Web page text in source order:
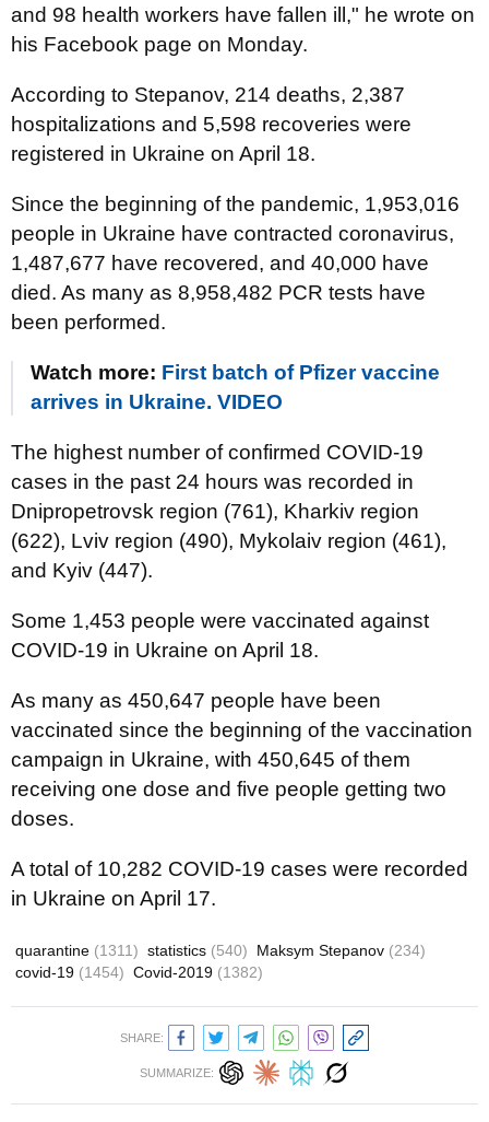
and 98 health workers have fallen ill," he wrote on
his Facebook page on Monday.
According to Stepanov, 214 deaths, 2,387
hospitalizations and 5,598 recoveries were
registered in Ukraine on April 18.
Since the beginning of the pandemic, 1,953,016
people in Ukraine have contracted coronavirus,
1,487,677 have recovered, and 40,000 have
died. As many as 8,958,482 PCR tests have
been performed.
Watch more: First batch of Pfizer vaccine
arrives in Ukraine. VIDEO
The highest number of confirmed COVID-19
cases in the past 24 hours was recorded in
Dnipropetrovsk region (761), Kharkiv region
(622), Lviv region (490), Mykolaiv region (461),
and Kyiv (447).
Some 1,453 people were vaccinated against
COVID-19 in Ukraine on April 18.
As many as 450,647 people have been
vaccinated since the beginning of the vaccination
campaign in Ukraine, with 450,645 of them
receiving one dose and five people getting two
doses.
A total of 10,282 COVID-19 cases were recorded
in Ukraine on April 17.
quarantine (1311) statistics (540) Maksym Stepanov (234)
covid-19 (1454) Covid-2019 (1382)
SHARE:
SUMMARIZE: